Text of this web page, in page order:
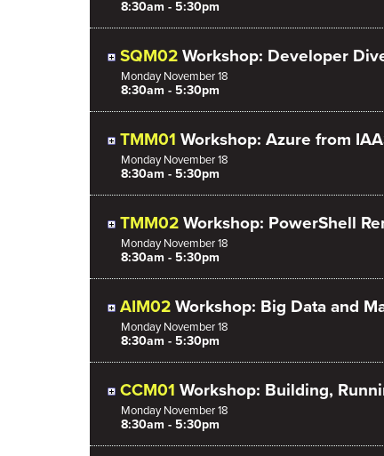
8:30am - 5:30pm
SQM02 Workshop: Developer
MondayNovember18
8:30am - 5:30pm
TMM01 Workshop: Azure from
MondayNovember18
8:30am - 5:30pm
TMM02 Workshop: PowerShell
MondayNovember18
8:30am - 5:30pm
AIM02 Workshop: Big Data and
MondayNovember18
8:30am - 5:30pm
CCM01 Workshop: Building,
MondayNovember18
8:30am - 5:30pm